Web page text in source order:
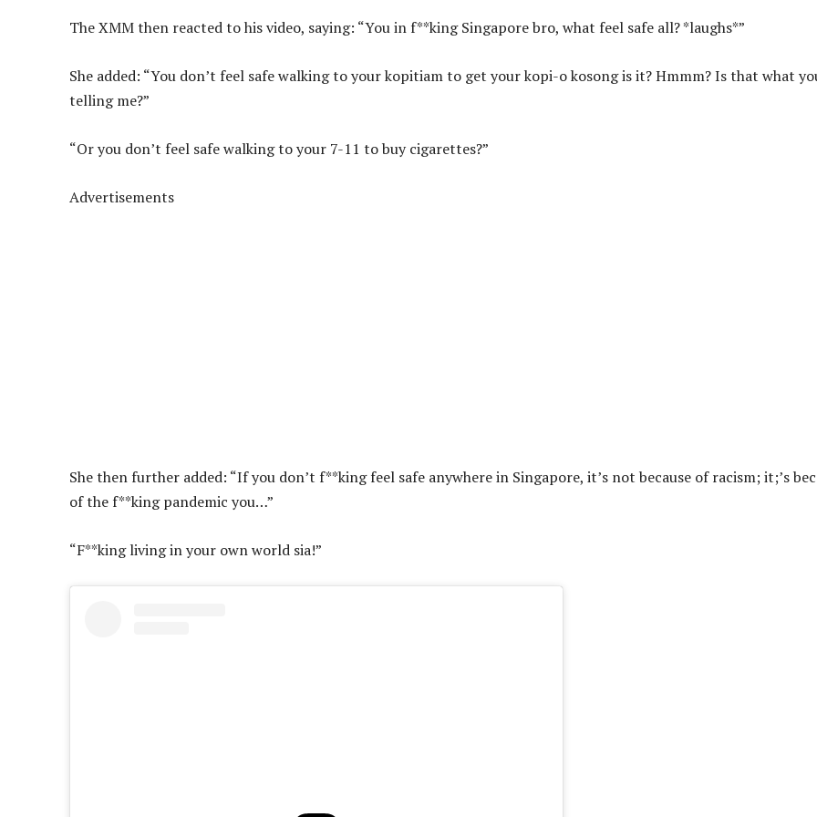
The XMM then reacted to his video, saying: “You in f**king Singapore bro, what feel safe all? *laughs*”
She added: “You don’t feel safe walking to your kopitiam to get your kopi-o kosong is it? Hmmm? Is that what
telling me?”
“Or you don’t feel safe walking to your 7-11 to buy cigarettes?”
Advertisements
She then further added: “If you don’t f**king feel safe anywhere in Singapore, it’s not because of racism; it;’s
of the f**king pandemic you…”
“F**king living in your own world sia!”